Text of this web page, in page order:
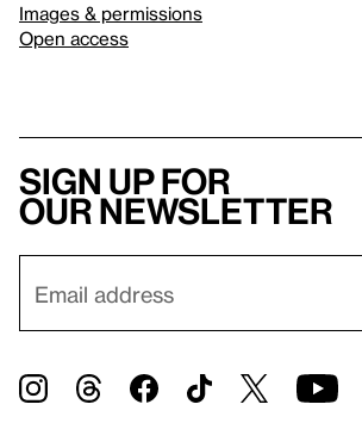
Images & permissions
Open access
Sign up for
our newsletter